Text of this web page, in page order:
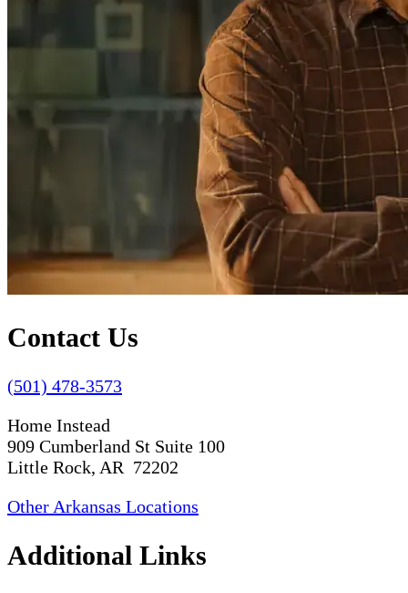
Contact Us
(501) 478-3573
Home Instead
909 Cumberland St Suite 100
Little Rock, AR 72202
Other Arkansas Locations
Additional Links